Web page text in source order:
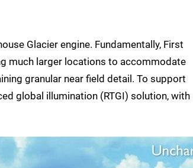
Glacier engine. Fundamentally, First
much larger locations to accommodate
granular near field detail. To support
global illumination (RTGI) solution, with